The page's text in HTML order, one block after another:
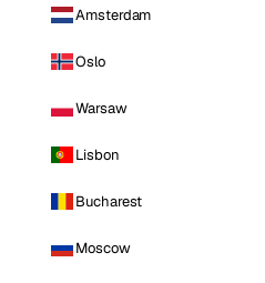
Amsterdam
Oslo
Warsaw
Lisbon
Bucharest
Moscow